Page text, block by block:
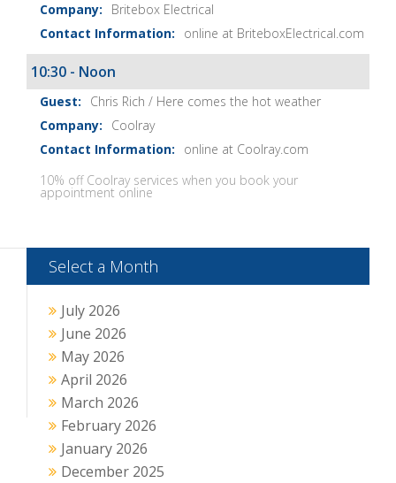
Britebox Electrical
online at BriteboxElectrical.com
10:30 - Noon
Chris Rich / Here comes the hot weather
Coolray
online at Coolray.com
10% off Coolray services when you book your
appointment online
Select a Month
July 2026
June 2026
May 2026
April 2026
March 2026
February 2026
January 2026
December 2025